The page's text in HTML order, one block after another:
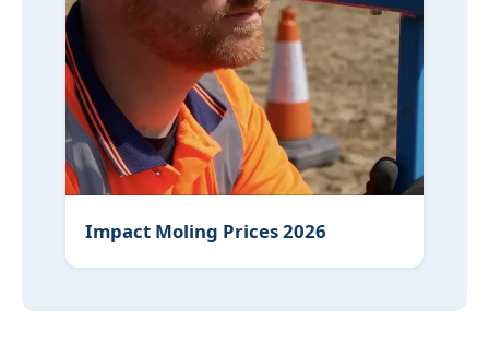
Impact Moling Prices 2026